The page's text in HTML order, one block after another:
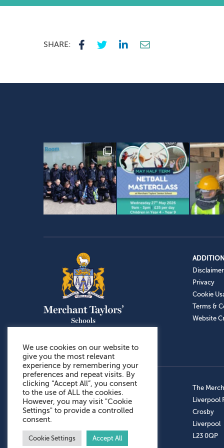
SHARE:
Disclaimer
Privacy
Cookie
Terms &
Website
Admissions: 0151 949 9366
Prep School: 0151 924 1506
Senior School: 0151 928 3308
Sports Centre: 0151 949 9355
Aftercare: 07717151766
The
Liverpool
Crosby
Liverpool
L23 0QP
We use cookies on our website to
give you the most relevant
experience by remembering your
preferences and repeat visits. By
clicking “Accept All”, you consent
to the use of ALL the cookies.
However, you may visit "Cookie
Settings" to provide a controlled
consent.
Cookie Settings Accept All